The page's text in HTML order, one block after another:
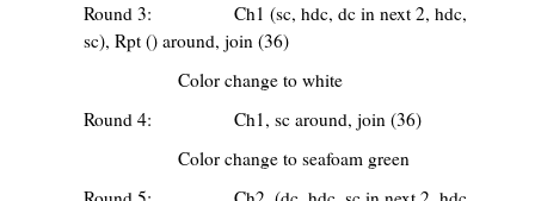
Round 3: Ch1 (sc, hdc, dc in next 2, hdc,
sc), Rpt () around, join (36)
Color change to white
Round 4: Ch1, sc around, join (36)
Color change to seafoam green